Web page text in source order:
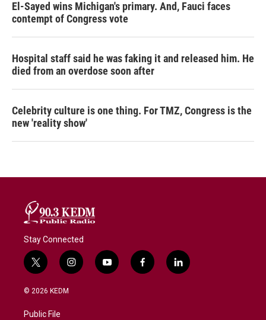
El-Sayed wins Michigan's primary. And, Fauci faces
contempt of Congress vote
Hospital staff said he was faking it and released him. He
died from an overdose soon after
Celebrity culture is one thing. For TMZ, Congress is the
new 'reality show'
Stay Connected
t
w
i
t
i
n
y
o
f
a
l
i
© 2026 KEDM
Public File